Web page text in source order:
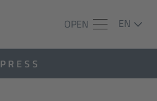
OPEN EN
PRESS